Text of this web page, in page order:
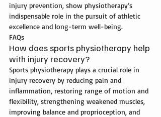
injury prevention, show physiotherapy’s
indispensable role in the pursuit of athletic
excellence and long-term well-being.
FAQs
How does sports physiotherapy help
with injury recovery?
Sports physiotherapy plays a crucial role in
injury recovery by reducing pain and
inflammation, restoring range of motion and
flexibility, strengthening weakened muscles,
improving balance and proprioception, and